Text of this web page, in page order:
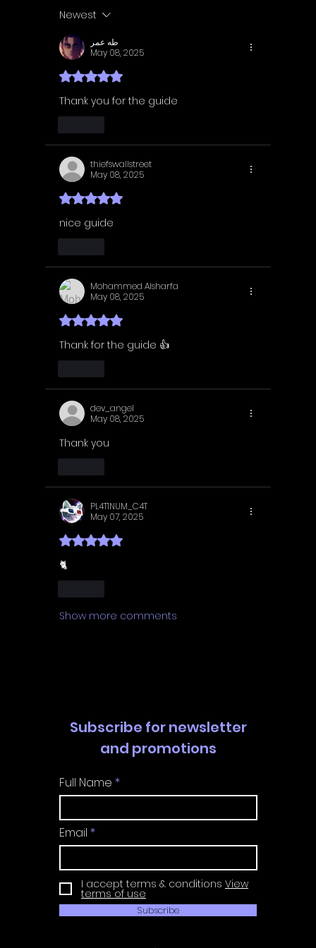
Guide | Achievement
Newest
طه عمر
May 08, 2025
Rated 5 out of 5 stars.
Thank you for the guide
thiefswallstreet
May 08, 2025
Rated 5 out of 5 stars.
nice guide
Mohammed Alsharfa
May 08, 2025
Rated 5 out of 5 stars.
Thank for the guide 👍
dev_angel
May 08, 2025
Thank you
PL4T1NUM_C4T
May 07, 2025
Rated 5 out of 5 stars.
🐈
Show more comments
Subscribe for newsletter
and promotions
Full Name
Email
I accept terms & conditions View
terms of use
Subscribe